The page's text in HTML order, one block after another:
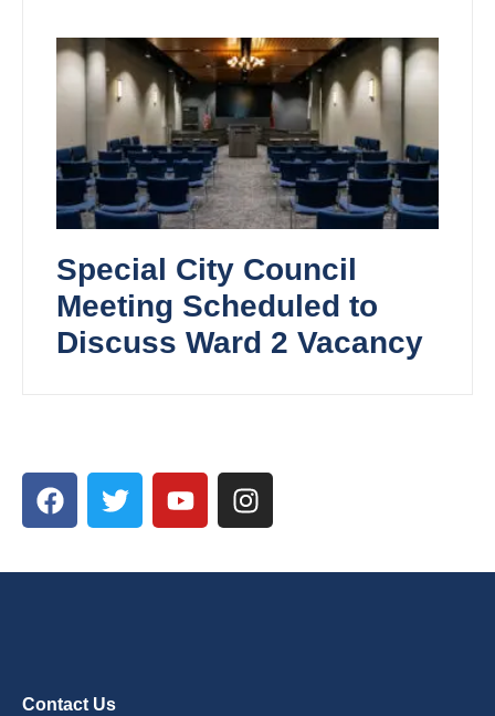
Special City Council
Meeting Scheduled to
Discuss Ward 2 Vacancy
Contact Us